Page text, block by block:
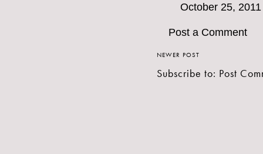
October 25,
Post a Comment
NEWER POST
Subscribe to: Post